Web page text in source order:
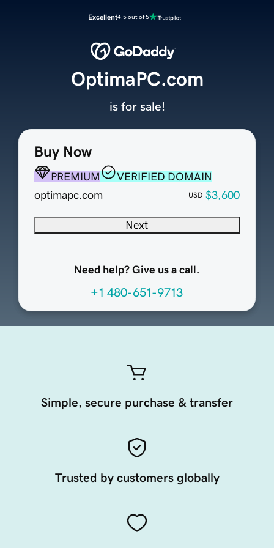
Excellent4.5 out of 5
Buy Now
PREMIUM
VERIFIED DOMAIN
optimapc.com
USD $3,600
Next
Need help? Give us a call.
+1 480-651-9713
OptimaPC.com
is for sale!
Simple, secure purchase & transfer
Trusted by customers globally